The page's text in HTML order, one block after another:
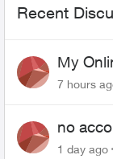
Recent
My
7 hours
no
1 day ago